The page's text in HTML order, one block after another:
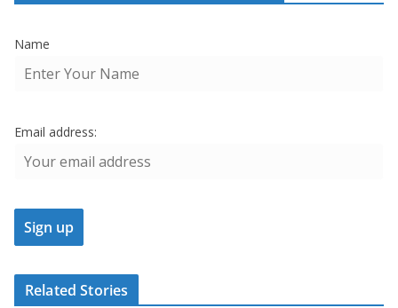
Name
Email address:
Related Stories